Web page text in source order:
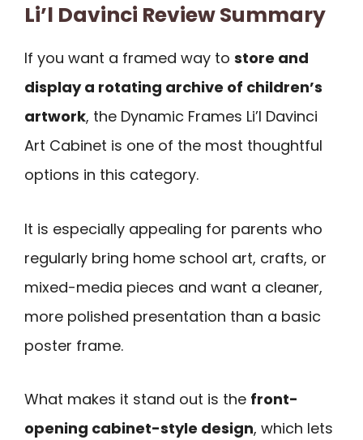
Li’l Davinci Review Summary
If you want a framed way to store and
display a rotating archive of children’s
artwork, the Dynamic Frames Li’l Davinci
Art Cabinet is one of the most thoughtful
options in this category.
It is especially appealing for parents who
regularly bring home school art, crafts, or
mixed-media pieces and want a cleaner,
more polished presentation than a basic
poster frame.
What makes it stand out is the front-
opening cabinet-style design, which lets